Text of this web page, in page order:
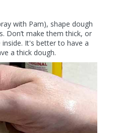
with Pam), shape dough
Don’t make them thick, or
It's better to have a
a thick dough.